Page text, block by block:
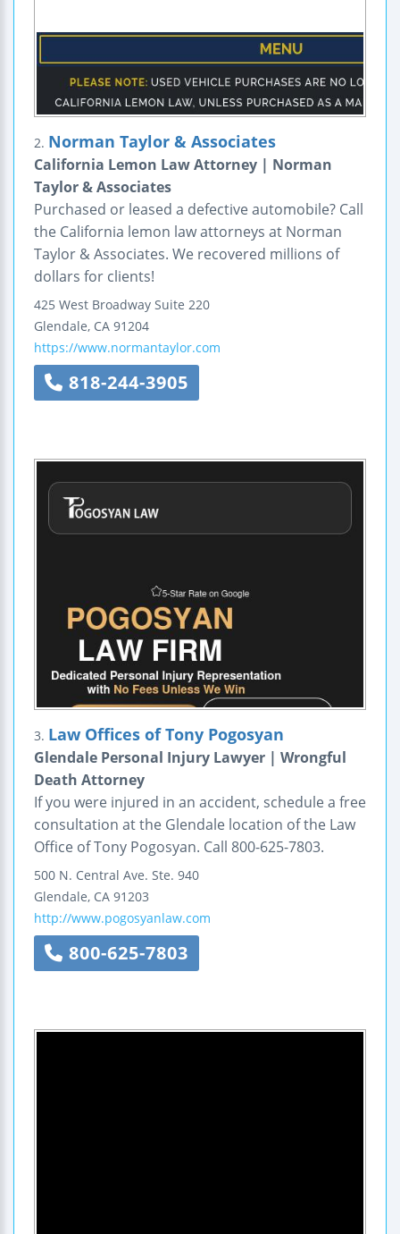
2. Norman Taylor & Associates
California Lemon Law Attorney | Norman
Taylor & Associates
Purchased or leased a defective automobile? Call
the California lemon law attorneys at Norman
Taylor & Associates. We recovered millions of
dollars for clients!
425 West Broadway Suite 220
Glendale, CA 91204
https://www.normantaylor.com
818-244-3905
3. Law Offices of Tony Pogosyan
Glendale Personal Injury Lawyer | Wrongful
Death Attorney
If you were injured in an accident, schedule a free
consultation at the Glendale location of the Law
Office of Tony Pogosyan. Call 800-625-7803.
500 N. Central Ave. Ste. 940
Glendale, CA 91203
http://www.pogosyanlaw.com
800-625-7803